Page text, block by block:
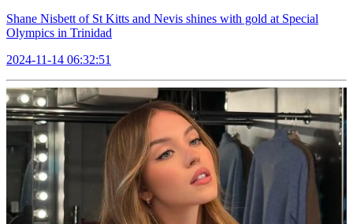
Shane Nisbett of St Kitts and Nevis shines with gold at Special
Olympics in Trinidad
2024-11-14 06:32:51